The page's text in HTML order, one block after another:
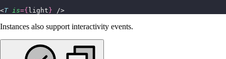
<T is={ light } />
Instances also support interactivity events.